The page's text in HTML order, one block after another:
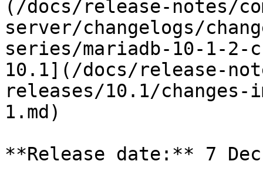
(/docs/release-notes/
server/changelogs/
series/mariadb-10-1-2-
10.1](/docs/release-
releases/10.1/changes-
1.md)
**Release date:** 7 Dec